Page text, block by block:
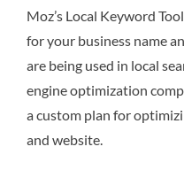
Moz’s Local Keyword
for your business name
are being used in local
engine optimization
a custom plan for
and website.